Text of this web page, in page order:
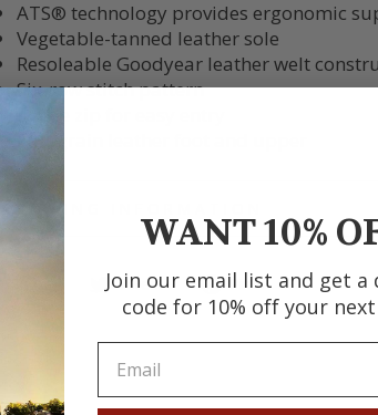
ATS® technology provides ergonomic
Vegetable-tanned leather sole
Resoleable Goodyear leather welt
Six-row stitch pattern
Full-grain leather foot and upper
SHIPPING INFORMATION
ShareTweet
Tweet
on
Pin it
Pin
on
WANT 10%
Join our email list and get a
code for 10% off your